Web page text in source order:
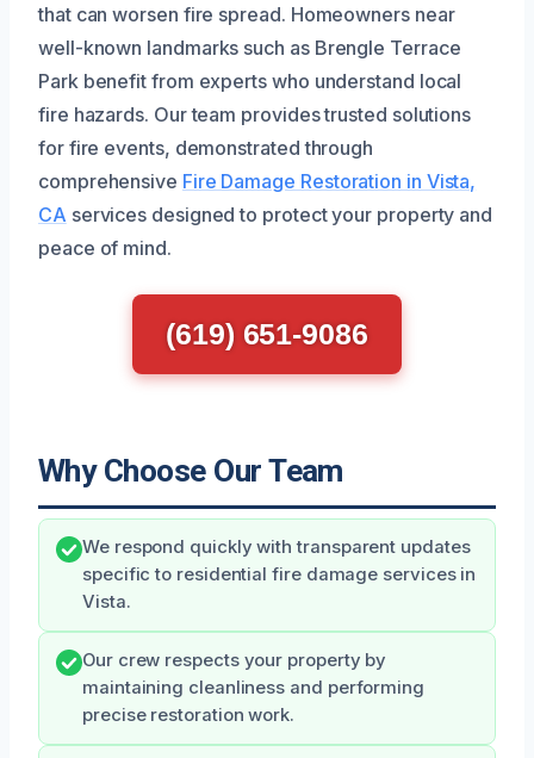
that can worsen fire spread. Homeowners near
well-known landmarks such as Brengle Terrace
Park benefit from experts who understand local
fire hazards. Our team provides trusted solutions
for fire events, demonstrated through
comprehensive Fire Damage Restoration in Vista,
CA services designed to protect your property and
peace of mind.
(619) 651-9086
Why Choose Our Team
We respond quickly with transparent updates
specific to residential fire damage services in
Vista.
Our crew respects your property by
maintaining cleanliness and performing
precise restoration work.